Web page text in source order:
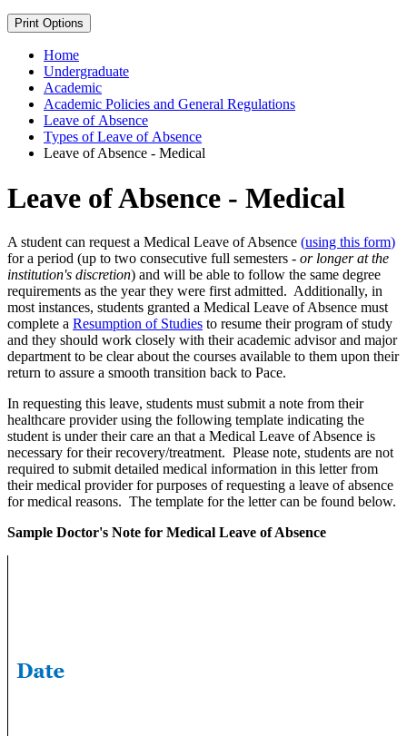
Print Options
Home
Undergraduate
Academic
Academic Policies and General Regulations
Leave of Absence
Types of Leave of Absence
Leave of Absence - Medical
Leave of Absence - Medical
A student can request a Medical Leave of Absence (using this form)
for a period (up to two consecutive full semesters - or longerat the
institution's discretion) and will be able to follow the same degree
requirements as the year they were first admitted. Additionally, in
most instances, students granted a Medical Leave of Absence must
complete a Resumption of Studies to resume their program of study
and they should work closely with their academic advisor and major
department to be clear about the courses available to them upon their
return to assure a smooth transition back to Pace.
In requesting this leave, students must submit a note from their
healthcare provider using the following template indicating the
student is under their care an that a Medical Leave of Absence is
necessary for their recovery/treatment. Please note, students are not
required to submit detailed medical information in this letter from
their medical provider for purposes of requesting a leave of absence
for medical reasons. The template for the letter can be found below.
Sample Doctor's Note for Medical Leave of Absence